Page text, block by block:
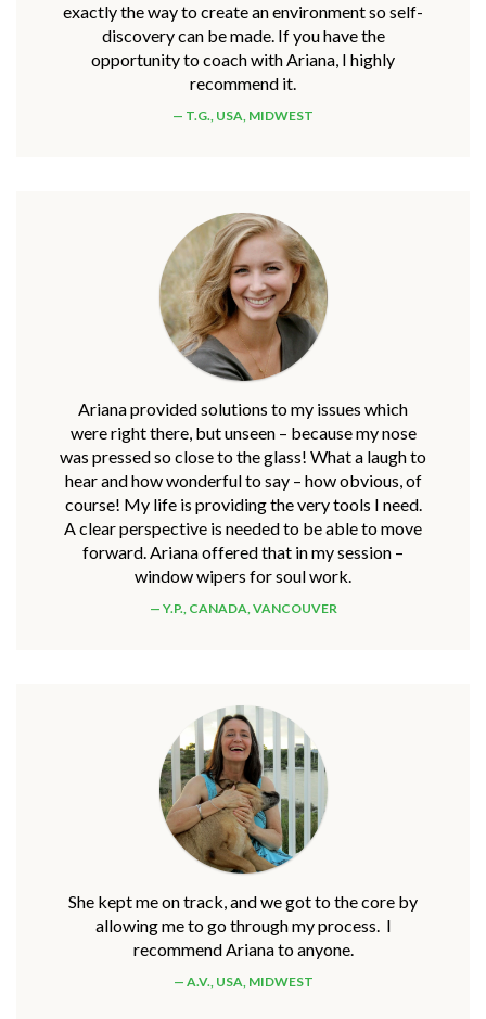
exactly the way to create an environment so self-
discovery can be made. If you have the
opportunity to coach with Ariana, I highly
recommend it.
T.G., USA, MIDWEST
Ariana provided solutions to my issues which
were right there, but unseen – because my nose
was pressed so close to the glass! What a laugh to
hear and how wonderful to say – how obvious, of
course! My life is providing the very tools I need.
A clear perspective is needed to be able to move
forward. Ariana offered that in my session –
window wipers for soul work.
Y.P., CANADA, VANCOUVER
She kept me on track, and we got to the core by
allowing me to go through my process. I
recommend Ariana to anyone.
A.V., USA, MIDWEST